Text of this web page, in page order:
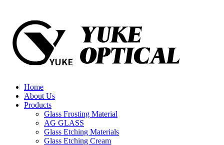
Home
About Us
Products
Glass Frosting Material
AG GLASS
Glass Etching Materials
Glass Etching Cream